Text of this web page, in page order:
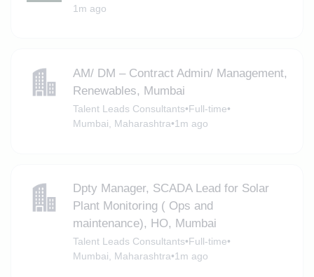
1m ago
AM/ DM – Contract Admin/ Management,
Renewables, Mumbai
Talent Leads Consultants•Full-time•
Mumbai, Maharashtra•1m ago
Dpty Manager, SCADA Lead for Solar
Plant Monitoring ( Ops and
maintenance), HO, Mumbai
Talent Leads Consultants•Full-time•
Mumbai, Maharashtra•1m ago